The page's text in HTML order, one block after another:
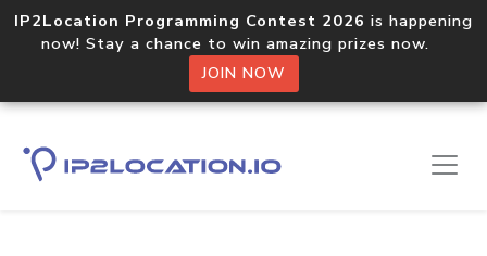
IP2Location Programming Contest 2026 is happening
now! Stay a chance to win amazing prizes now.
JOIN NOW